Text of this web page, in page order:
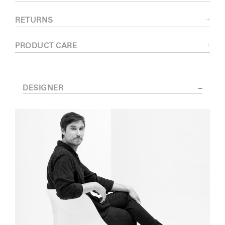
RETURNS
PRODUCT CARE
DESIGNER